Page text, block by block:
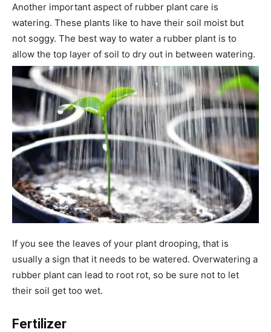
Another important aspect of rubber plant care is
watering. These plants like to have their soil moist but
not soggy. The best way to water a rubber plant is to
allow the top layer of soil to dry out in between watering.
If you see the leaves of your plant drooping, that is
usually a sign that it needs to be watered. Overwatering a
rubber plant can lead to root rot, so be sure not to let
their soil get too wet.
Fertilizer